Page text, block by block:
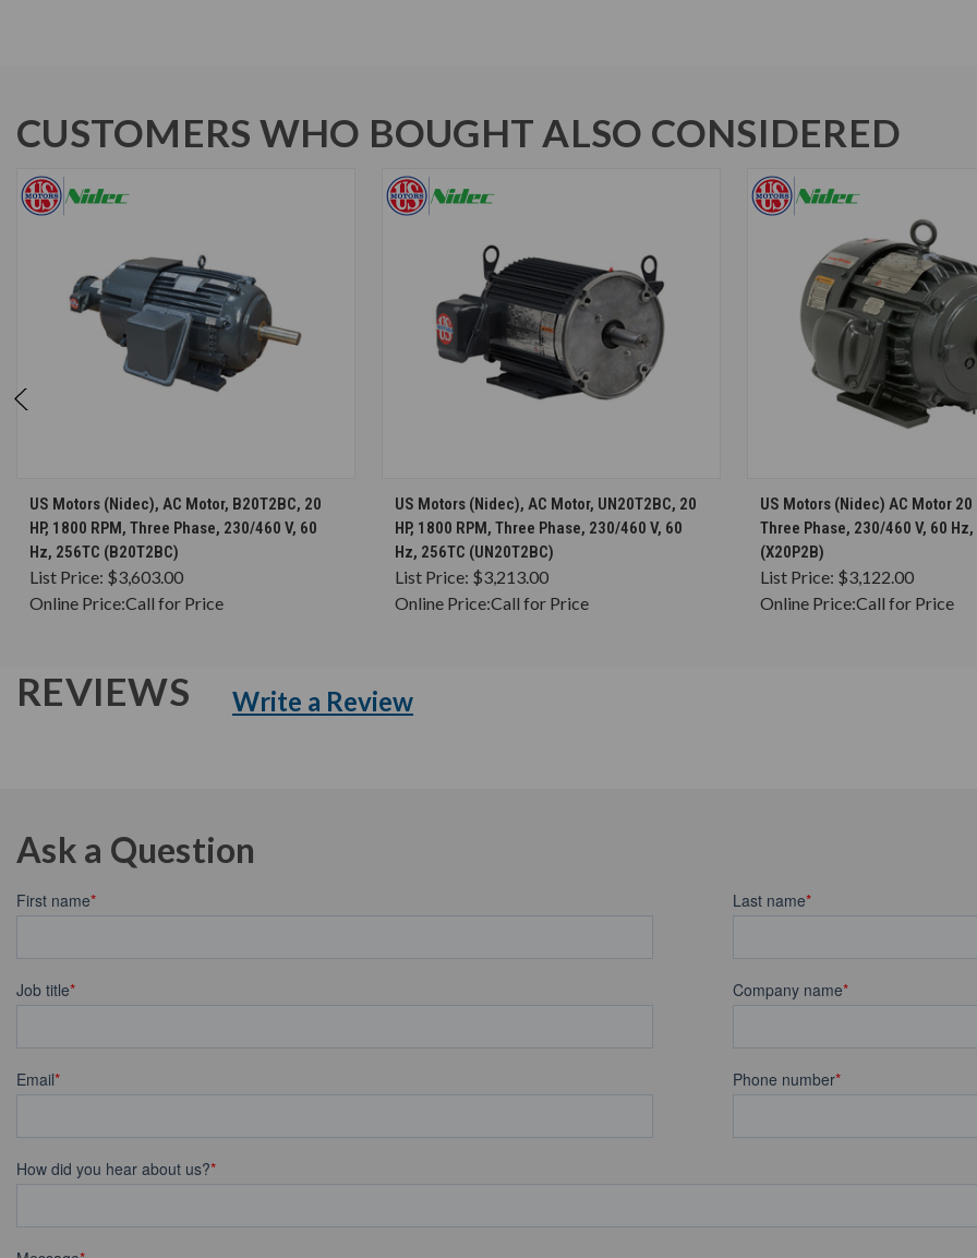
CUSTOMERS WHO BOUGHT ALSO CONSIDERED
CHOOSE OPTIONS
US Motors (Nidec), AC Motor, B20T2BC, 20
HP, 1800 RPM, Three Phase, 230/460 V, 60
Hz, 256TC (B20T2BC)
List Price: $3,603.00
Online Price:Call for Price
CHOOSE OPTIONS
US Motors (Nidec), AC Motor, UN20T2BC, 20
HP, 1800 RPM, Three Phase, 230/460 V, 60
Hz, 256TC (UN20T2BC)
List Price: $3,213.00
Online Price:Call for Price
CHOOSE
US Motors (Nidec) AC Motor 20
Three Phase, 230/460 V, 60
(X20P2B)
List Price: $3,122.00
Online Price:Call for Price
REVIEWS Write a Review
Ask a Question